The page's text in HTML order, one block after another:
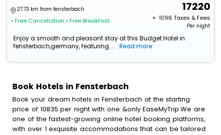
27.73 km from fensterbach
• Free Cancellation • Free Breakfast
17220
+ ₹ 1096 Taxes & Fees
Per night
Enjoy a smooth and pleasant stay at this Budget Hotel in
fensterbach,germany, featuring ...
Read more
Book Hotels in Fensterbach
Book your dream hotels in Fensterbach at the starting
price of 10835 per night with one &only EaseMyTrip.We are
one of the fastest-growing online hotel booking platforms,
with over 1 exquisite accommodations that can be tailored